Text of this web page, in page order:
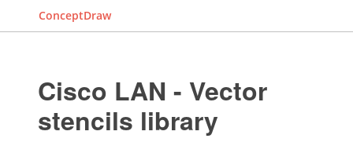
ConceptDraw
Cisco LAN - Vector
stencils library